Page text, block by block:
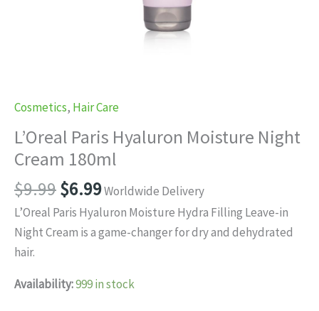
Cosmetics, Hair Care
L’Oreal Paris Hyaluron Moisture Night
Cream 180ml
$9.99Original
price
was:
$6.99Current
price
is:
Worldwide Delivery
L’Oreal Paris Hyaluron Moisture Hydra Filling Leave-in
Night Cream is a game-changer for dry and dehydrated
hair.
Availability:999 in stock